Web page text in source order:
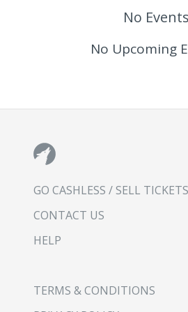
No Events
No Upcoming
GO CASHLESS / SELL TICKETS
CONTACT US
HELP
TERMS & CONDITIONS